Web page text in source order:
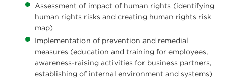
Assessment of impact of human rights (identifying
human rights risks and creating human rights risk
map)
Implementation of prevention and remedial
measures (education and training for employees,
awareness-raising activities for business partners,
establishing of internal environment and systems)